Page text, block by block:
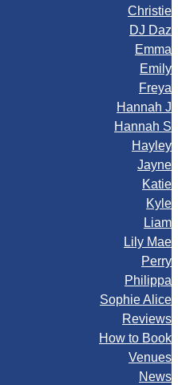
Christie
DJ Daz
Emma
Emily
Freya
Hannah J
Hannah S
Hayley
Jayne
Katie
Kyle
Liam
Lily Mae
Perry
Philippa
Sophie Alice
Reviews
How to Book
Venues
News